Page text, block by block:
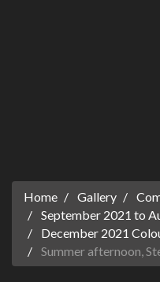
Home Gallery
September 2021 to
December 2021
Summer afternoon,